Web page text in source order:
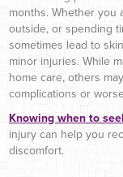
months. Whether you
outside, or spending
sometimes lead to
minor injuries. While
home care, others
complications or
Knowing when to
injury can help you
discomfort.